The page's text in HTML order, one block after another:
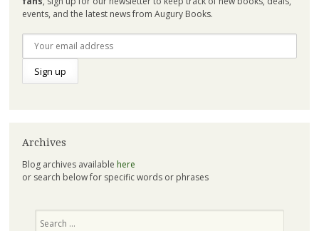
events, and the latest news from Augury Books.
Archives
Blog archives available here
or search below for specific words or phrases